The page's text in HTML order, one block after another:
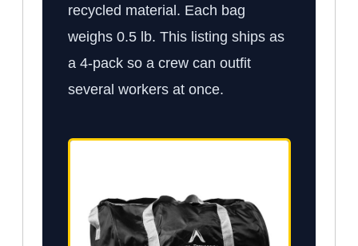
recycled material. Each bag
weighs 0.5 lb. This listing ships as
a 4-pack so a crew can outfit
several workers at once.